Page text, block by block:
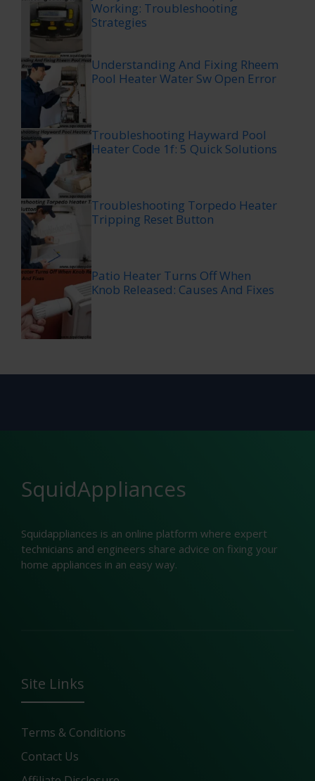
Working: Troubleshooting
Strategies
Understanding And Fixing Rheem
Pool Heater Water Sw Open Error
Troubleshooting Hayward Pool
Heater Code 1f: 5 Quick Solutions
Troubleshooting Torpedo Heater
Tripping Reset Button
Patio Heater Turns Off When
Knob Released: Causes And Fixes
SquidAppliances
Squidappliances is an online platform where expert
technicians and engineers share advice on fixing your
home appliances in an easy way.
Site Links
Terms & Conditions
Contact Us